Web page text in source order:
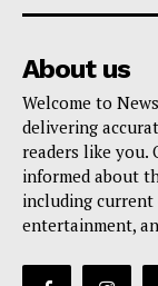
About us
Welcome to
delivering
readers like you.
informed about
including current
entertainment,